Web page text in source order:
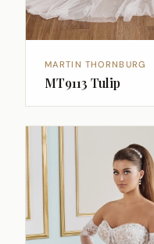
MARTIN THORNBURG
MT9113 Tulip